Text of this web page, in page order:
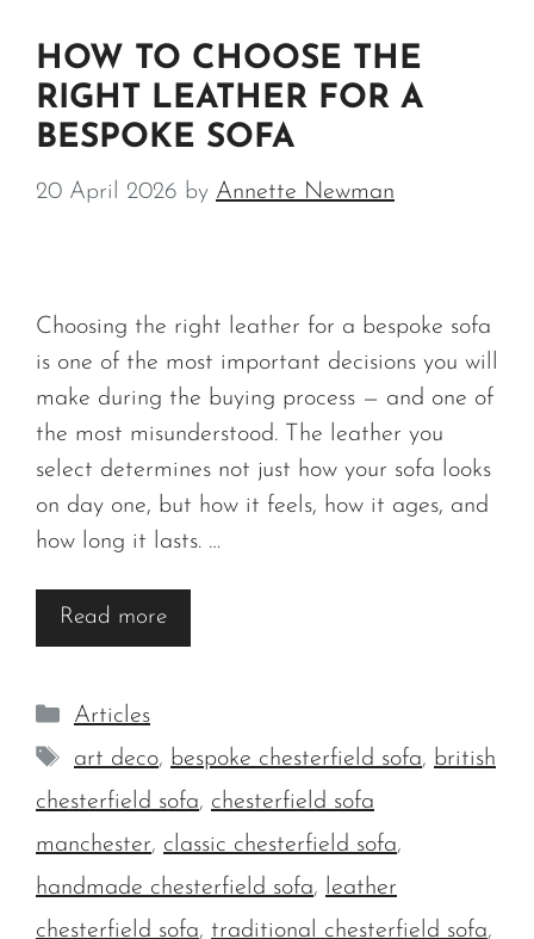
HOW TO CHOOSE THE
RIGHT LEATHER FOR A
BESPOKE SOFA
20 April 2026 by Annette Newman
Choosing the right leather for a bespoke sofa
is one of the most important decisions you will
make during the buying process — and one of
the most misunderstood. The leather you
select determines not just how your sofa looks
on day one, but how it feels, how it ages, and
how long it lasts. …
Read more
Categories
Articles
Tags
art deco, bespoke chesterfield sofa, british
chesterfield sofa, chesterfield sofa
manchester, classic chesterfield sofa,
handmade chesterfield sofa, leather
chesterfield sofa, traditional chesterfield sofa,